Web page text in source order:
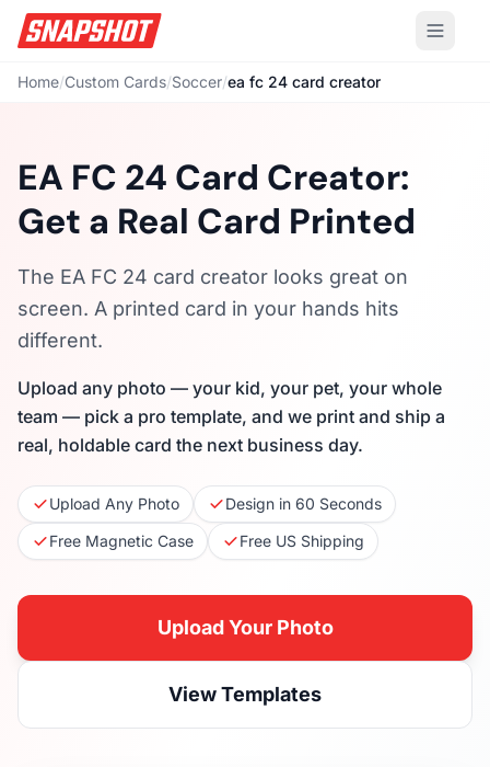
Home/Custom Cards/Soccer/ea fc 24 card creator
EA FC 24 Card Creator:
Get a Real Card Printed
The EA FC 24 card creator looks great on
screen. A printed card in your hands hits
different.
Upload any photo — your kid, your pet, your whole
team — pick a pro template, and we print and ship a
real, holdable card the next business day.
Upload Any Photo
Design in 60 Seconds
Free Magnetic Case
Free US Shipping
Upload Your Photo
View Templates